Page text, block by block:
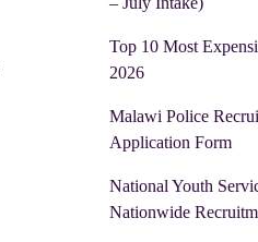
Top 10 Most
2026
Malawi Police
Application Form
National Youth
Nationwide